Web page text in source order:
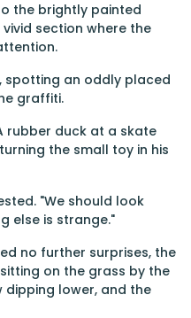
the brightly painted
section where the
spotting an oddly placed
graffiti.
rubber duck at a skate
the small toy in his
"We should look
else is strange."
no further surprises, the
on the grass by the
dipping lower, and the